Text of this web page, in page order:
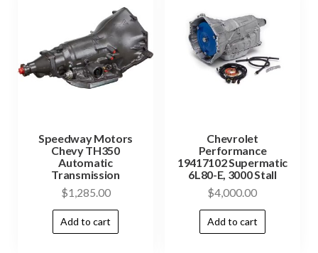
Speedway Motors
Chevy TH350
Automatic
Transmission
$1,285.00
Add to cart
Chevrolet
Performance
19417102 Supermatic
6L80-E, 3000 Stall
$4,000.00
Add to cart